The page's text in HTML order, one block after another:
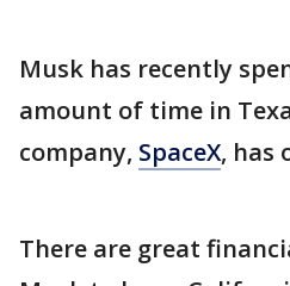
Musk has recently
amount of time in
company, SpaceX, has
There are great